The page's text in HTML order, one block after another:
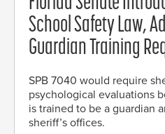
School Safety Law,
Guardian Training
SPB 7040 would require
psychological evaluations
is trained to be a guardian
sheriff’s offices.